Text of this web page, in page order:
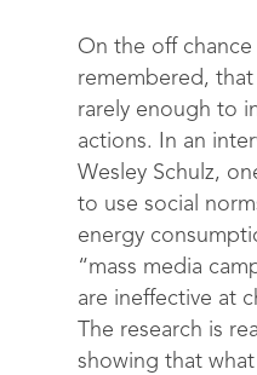
On the off
remembered,
rarely enough to
actions. In an
Wesley Schulz,
to use social
energy
“mass media
are ineffective at
The research is
showing that what